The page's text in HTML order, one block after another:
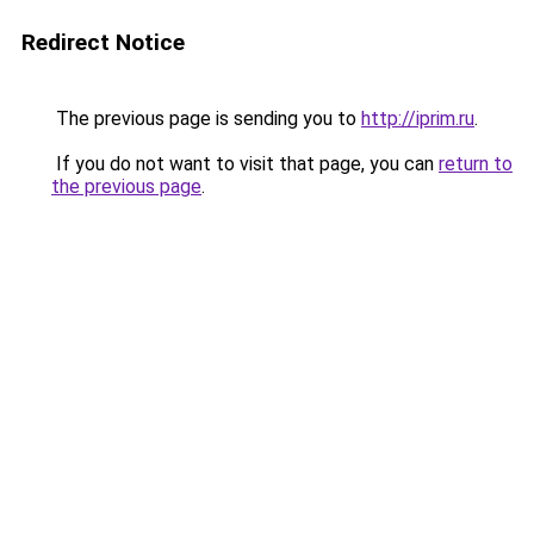
Redirect Notice
The previous page is sending you to http://iprim.ru.
If you do not want to visit that page, you can return to
the previous page.